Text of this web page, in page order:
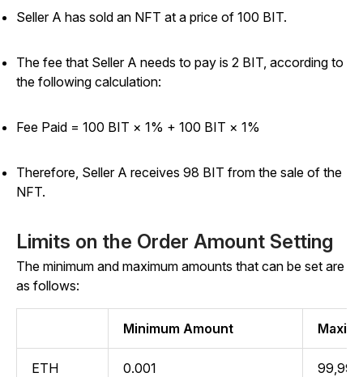
Seller A has sold an NFT at a price of 100 BIT.
The fee that Seller A needs to pay is 2 BIT, according to
the following calculation:
Fee Paid = 100 BIT × 1% + 100 BIT × 1%
Therefore, Seller A receives 98 BIT from the sale of the
NFT.
Limits on the Order Amount Setting
The minimum and maximum amounts that can be set are
as follows:
Minimum Amount
ETH 0.001